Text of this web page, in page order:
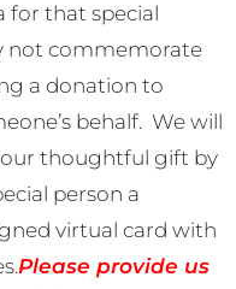
R50.00
through
R500.00
for that special
not commemorate
a donation to
behalf. We will
thoughtful gift by
person a
virtual card with
Please provide us